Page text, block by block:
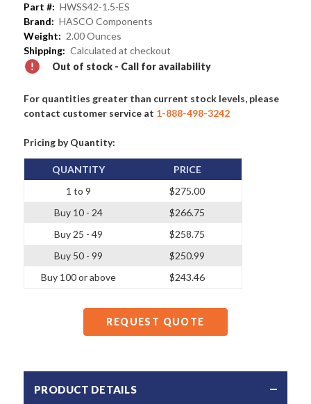
Part #: HWSS42-1.5-ES
Brand: HASCO Components
Weight: 2.00 Ounces
Shipping: Calculated at checkout
Out of stock - Call for availability
For quantities greater than current stock levels, please
contact customer service at 1-888-498-3242
Pricing by Quantity:
QUANTITY
1 to 9
Buy 10 - 24
Buy 25 - 49
Buy 50 - 99
Buy 100 or above
PRICE
$275.00
$266.75
$258.75
$250.99
$243.46
REQUEST QUOTE
PRODUCT DETAILS